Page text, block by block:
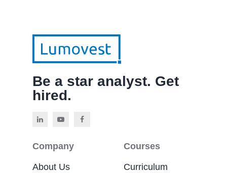
Be a star analyst. Get
hired.
Company
About Us
Courses
Curriculum